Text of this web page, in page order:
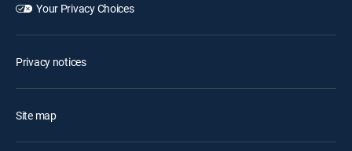
Your Privacy Choices
Privacy notices
Site map